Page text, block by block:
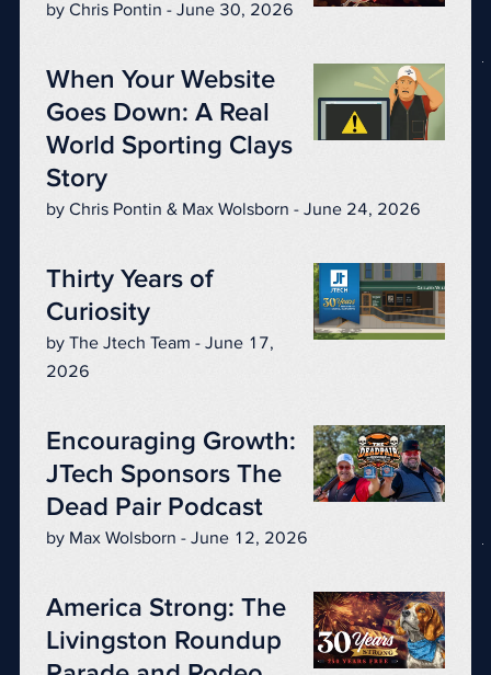
by Chris Pontin - June 30, 2026
When Your Website
Goes Down: A Real
World Sporting Clays
Story
by Chris Pontin & Max Wolsborn - June 24, 2026
Thirty Years of
Curiosity
by The Jtech Team - June 17,
2026
Encouraging Growth:
JTech Sponsors The
Dead Pair Podcast
by Max Wolsborn - June 12, 2026
America Strong: The
Livingston Roundup